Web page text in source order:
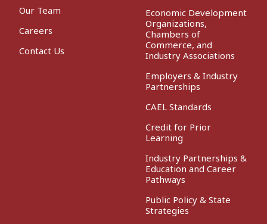
Our Team
Careers
Contact Us
Economic Development
Organizations,
Chambers of
Commerce, and
Industry Associations
Employers & Industry
Partnerships
CAEL Standards
Credit for Prior
Learning
Industry Partnerships &
Education and Career
Pathways
Public Policy & State
Strategies